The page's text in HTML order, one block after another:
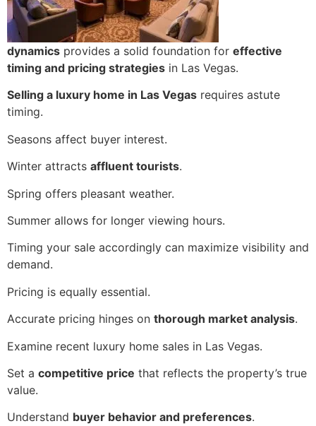
dynamics provides a solid foundation for effective
timing and pricing strategies in Las Vegas.
Selling a luxury home in Las Vegas requires astute
timing.
Seasons affect buyer interest.
Winter attracts affluent tourists.
Spring offers pleasant weather.
Summer allows for longer viewing hours.
Timing your sale accordingly can maximize visibility and
demand.
Pricing is equally essential.
Accurate pricing hinges on thorough market analysis.
Examine recent luxury home sales in Las Vegas.
Set a competitive price that reflects the property’s true
value.
Understand buyer behavior and preferences.